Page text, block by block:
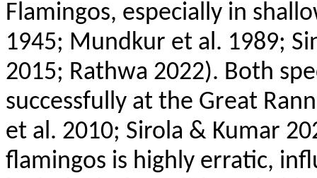
Flamingos, especially in
1945; Mundkur et al. 1989;
2015; Rathwa 2022). Both
successfully at the Great Rann
et al. 2010; Sirola & Kumar
flamingos is highly erratic,